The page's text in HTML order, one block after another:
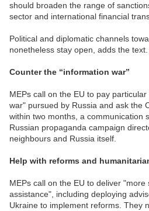
should broaden the range of
sector and international financial
Political and diplomatic channels
nonetheless stay open, adds the text.
Counter the “information war”
MEPs call on the EU to pay
war" pursued by Russia and ask the
within two months, a communication
Russian propaganda campaign
neighbours and Russia itself.
Help with reforms and
MEPs call on the EU to deliver
assistance", including deploying
Ukraine to implement reforms. They